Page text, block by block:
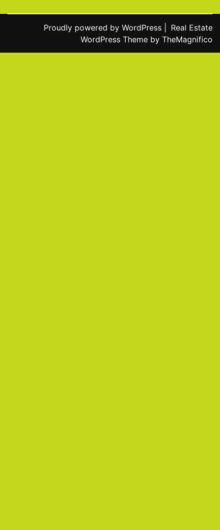
Proudly powered by WordPress
Real Estate
WordPress Theme by TheMagnifico